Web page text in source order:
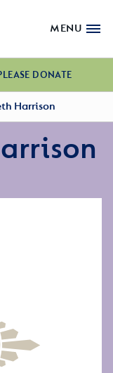
MENU
DONATE
Harrison